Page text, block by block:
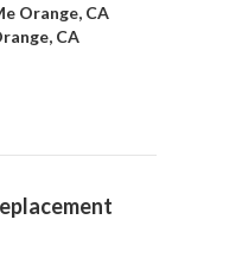
Orange, CA
CA